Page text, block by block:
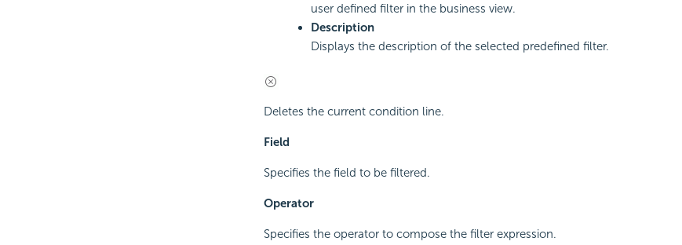
user defined filter in the business view.
Description
Displays the description of the selected predefined filter.
Deletes the current condition line.
Field
Specifies the field to be filtered.
Operator
Specifies the operator to compose the filter expression.